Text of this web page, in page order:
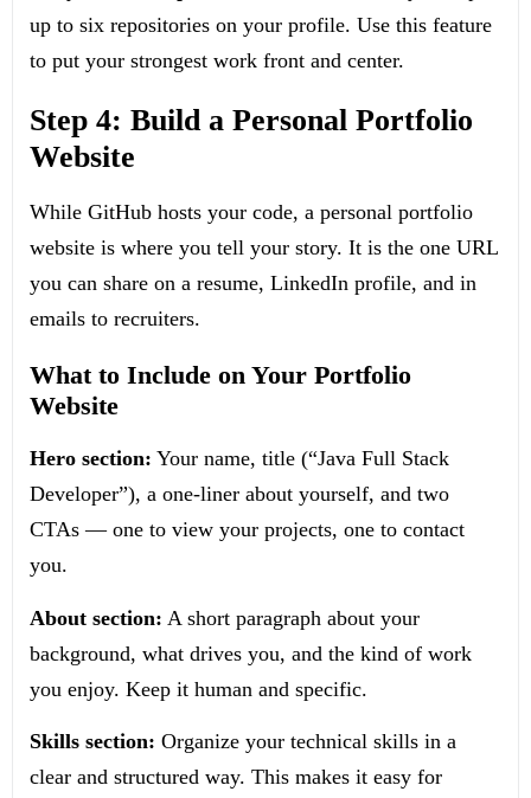
up to six repositories on your profile. Use this feature
to put your strongest work front and center.
Step 4: Build a Personal Portfolio
Website
While GitHub hosts your code, a personal portfolio
website is where you tell your story. It is the one URL
you can share on a resume, LinkedIn profile, and in
emails to recruiters.
What to Include on Your Portfolio
Website
Hero section: Your name, title (“Java Full Stack
Developer”), a one-liner about yourself, and two
CTAs — one to view your projects, one to contact
you.
About section: A short paragraph about your
background, what drives you, and the kind of work
you enjoy. Keep it human and specific.
Skills section: Organize your technical skills in a
clear and structured way. This makes it easy for